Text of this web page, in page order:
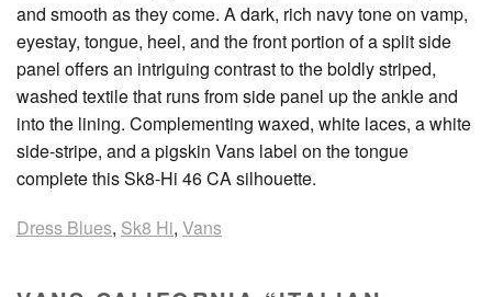
and smooth as they come. A dark, rich navy tone on vamp,
eyestay, tongue, heel, and the front portion of a split side
panel offers an intriguing contrast to the boldly striped,
washed textile that runs from side panel up the ankle and
into the lining. Complementing waxed, white laces, a white
side-stripe, and a pigskin Vans label on the tongue
complete this Sk8-Hi 46 CA silhouette.
Dress Blues, Sk8 Hi, Vans